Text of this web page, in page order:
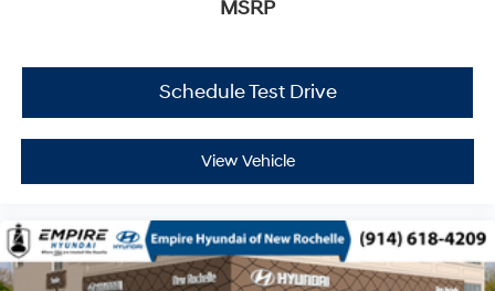
MSRP
Schedule Test Drive
View Vehicle